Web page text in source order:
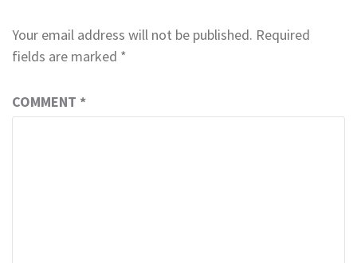
Your email address will not be published. Required
fields are marked *
COMMENT *